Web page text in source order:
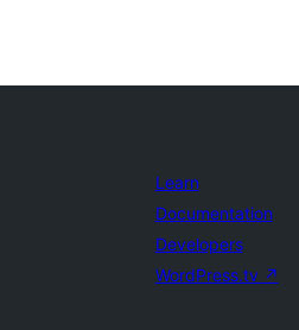
Learn
Documentation
Developers
WordPress.tv ↗